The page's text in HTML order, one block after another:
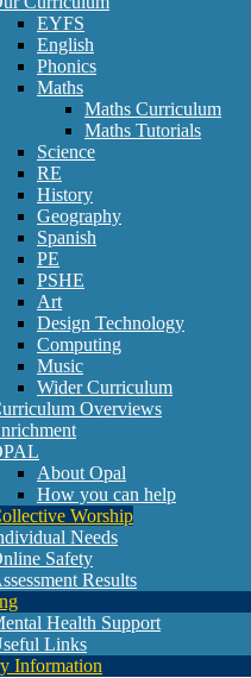
EYFS
English
Phonics
Maths
Maths Curriculum
Maths Tutorials
Science
RE
History
Geography
Spanish
PE
PSHE
Art
Design Technology
Computing
Music
Wider Curriculum
Overviews
About Opal
How you can help
Worship
Needs
Safety
Results
Health Support
Links
Information